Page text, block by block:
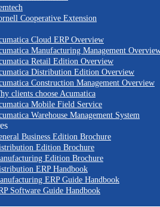
Cooperative Extension
Cloud ERP Overview
Manufacturing Management
Retail Edition Overview
Distribution Edition Overview
Construction Management Overview
clients choose Acumatica
Mobile Field Service
Warehouse Management System
Business Edition Brochure
Edition Brochure
Edition Brochure
ERP Handbook
ERP Guide Handbook
Software Guide Handbook